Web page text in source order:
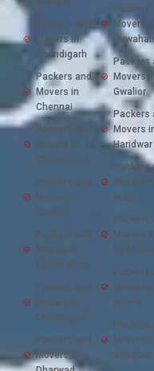
Packers and
Movers in
Chandigarh
Packers and
Movers in
Chennai
Packers and
Movers in
Chhindwara
Packers and
Movers in
Cochin
Packers and
Movers in
Cooch Bihar
Packers and
Movers in
Chandrapur
Packers and
Movers in
Packers
Movers
Guwahati
Packers
Movers
Gwalior
Packers
Movers
Haridwar
Packers
Movers
Hubli
Packers
Movers
Packers
Movers
Indore
Packers
Movers
Jabalpur